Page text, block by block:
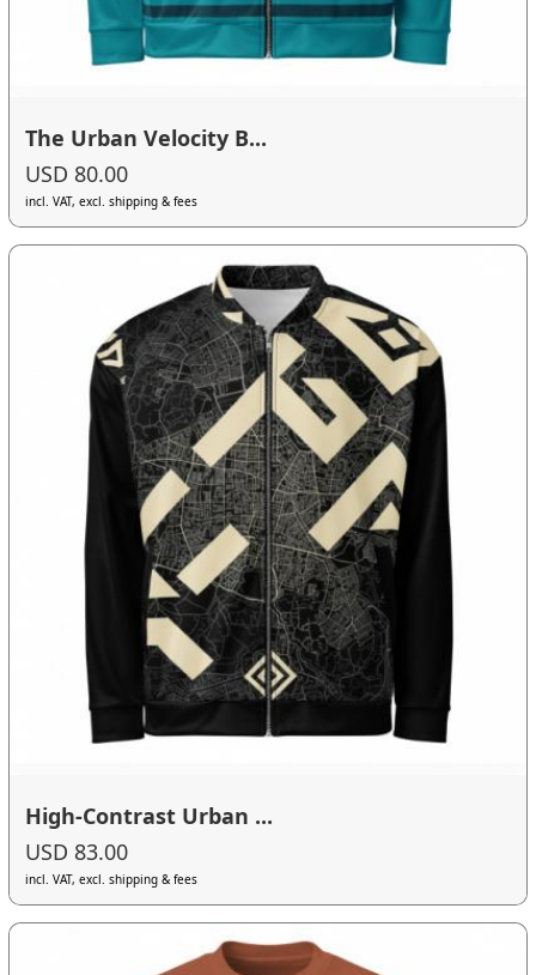
The Urban Velocity B...
USD 80.00
incl. VAT, excl. shipping & fees
High-Contrast Urban ...
USD 83.00
incl. VAT, excl. shipping & fees